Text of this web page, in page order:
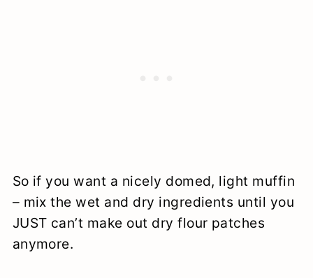
So if you want a nicely domed, light muffin
– mix the wet and dry ingredients until you
JUST can’t make out dry flour patches
anymore.